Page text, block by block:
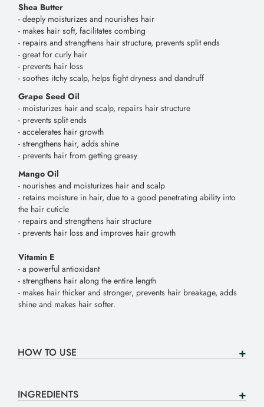
Shea Butter
- deeply moisturizes and nourishes hair
- makes hair soft, facilitates combing
- repairs and strengthens hair structure, prevents split ends
- great for curly hair
- prevents hair loss
- soothes itchy scalp, helps fight dryness and dandruff
Grape Seed Oil
- moisturizes hair and scalp, repairs hair structure
- prevents split ends
- accelerates hair growth
- strengthens hair, adds shine
- prevents hair from getting greasy
Mango Oil
- nourishes and moisturizes hair and scalp
- retains moisture in hair, due to a good penetrating ability into
the hair cuticle
- repairs and strengthens hair structure
- prevents hair loss and improves hair growth
Vitamin E
- a powerful antioxidant
- strengthens hair along the entire length
- makes hair thicker and stronger, prevents hair breakage, adds
shine and makes hair softer.
HOW TO USE
INGREDIENTS